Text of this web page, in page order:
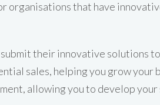
that have
their innovative solutions
sales, helping you grow your
allowing you to develop